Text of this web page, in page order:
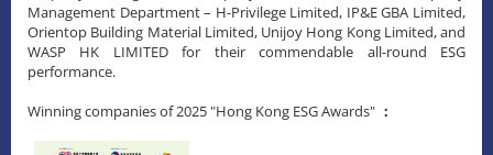
Management Department – H-Privilege Limited, IP&E GBA Limited,
Orientop Building Material Limited, Unijoy Hong Kong Limited, and
WASP HK LIMITED for their commendable all-round ESG
performance.
Winning companies of 2025 "Hong Kong ESG Awards" ：